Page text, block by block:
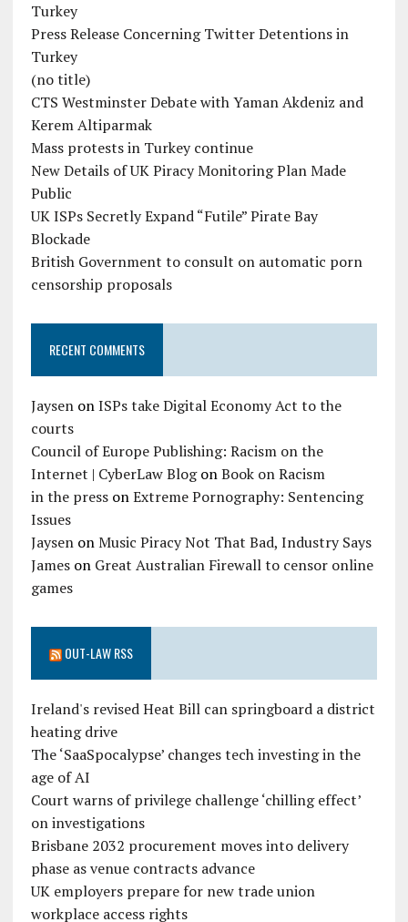
Turkey
Press Release Concerning Twitter Detentions in
Turkey
(no title)
CTS Westminster Debate with Yaman Akdeniz and
Kerem Altiparmak
Mass protests in Turkey continue
New Details of UK Piracy Monitoring Plan Made
Public
UK ISPs Secretly Expand “Futile” Pirate Bay
Blockade
British Government to consult on automatic porn
censorship proposals
RECENT COMMENTS
JaysenonISPs take Digital Economy Act to the
courts
Council of Europe Publishing: Racism on the
Internet | CyberLaw BlogonBook on Racism
in the pressonExtreme Pornography: Sentencing
Issues
JaysenonMusic Piracy Not That Bad, Industry Says
Jameson Great Australian Firewall to censor online
games
OUT-LAW RSS
Ireland's revised Heat Bill can springboard a district
heating drive
The ‘SaaSpocalypse’ changes tech investing in the
age of AI
Court warns of privilege challenge ‘chilling effect’
on investigations
Brisbane 2032 procurement moves into delivery
phase as venue contracts advance
UK employers prepare for new trade union
workplace access rights